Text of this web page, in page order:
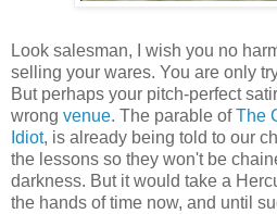
Look salesman, I wish you no
selling your wares. You are only
But perhaps your pitch-perfect
wrong venue. The parable ofThe
Idiot, is already being told to our
the lessons so they won't be
darkness. But it would take a
the hands of time now, and until